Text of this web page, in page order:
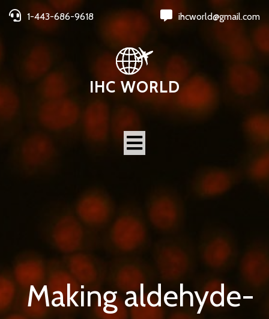
1-443-686-9618 ihcworld@gmail.com
IHC WORLD
Making aldehyde-